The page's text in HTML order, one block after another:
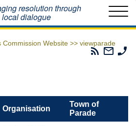
resolution through
local dialogue
Website >> viewparade
Parades
Email
The
Organisation
Town of
Parade